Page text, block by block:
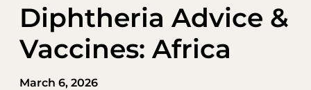
Diphtheria Advice &
Vaccines: Africa
March 6, 2026